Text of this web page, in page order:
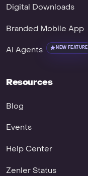
Digital Downloads
Branded Mobile App
AI Agents NEW FEATURE
Resources
Blog
Events
Help Center
Zenler Status